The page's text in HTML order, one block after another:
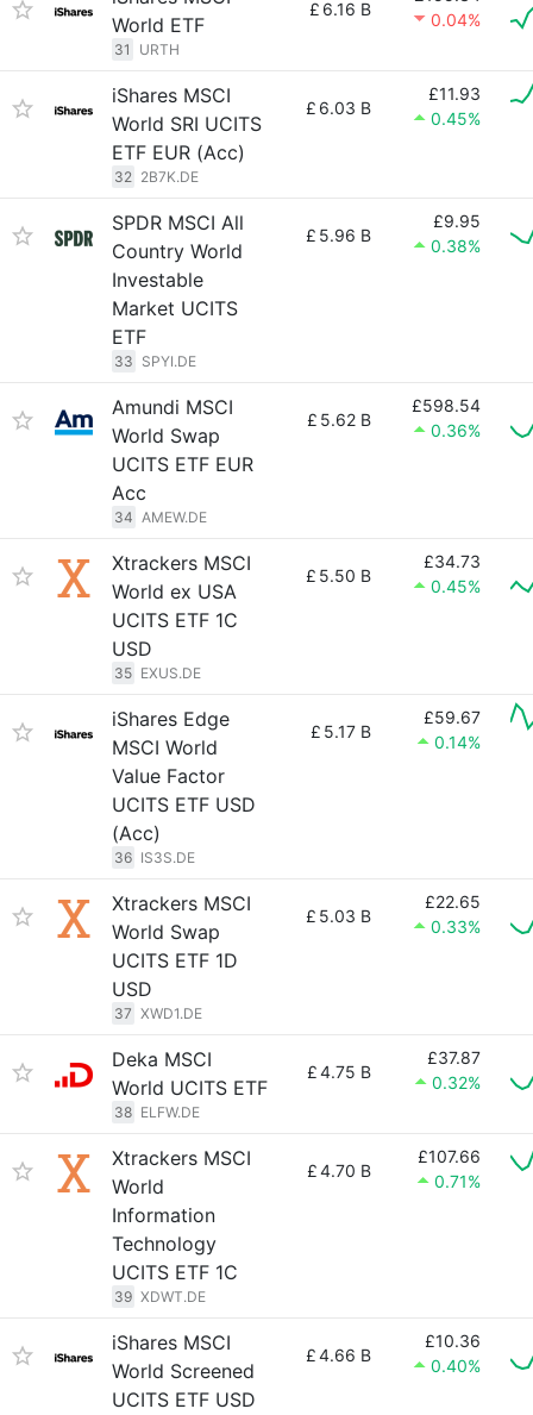
World ETF
31 URTH
£ 6.16 B
0.04%
iShares MSCI
World SRI UCITS
ETF EUR (Acc)
32 2B7K.DE
£ 6.03 B
£11.93
0.45%
SPDR MSCI All
Country World
Investable
Market UCITS
ETF
33 SPYI.DE
£ 5.96 B
£9.95
0.38%
Amundi MSCI
World Swap
UCITS ETF EUR
Acc
34 AMEW.DE
£ 5.62 B
£598.54
0.36%
Xtrackers MSCI
World ex USA
UCITS ETF 1C
USD
35 EXUS.DE
£ 5.50 B
£34.73
0.45%
iShares Edge
MSCI World
Value Factor
UCITS ETF USD
(Acc)
36 IS3S.DE
£ 5.17 B
£59.67
0.14%
Xtrackers MSCI
World Swap
UCITS ETF 1D
USD
37 XWD1.DE
£ 5.03 B
£22.65
0.33%
Deka MSCI
World UCITS ETF
38 ELFW.DE
£4.75 B
£37.87
0.32%
Xtrackers MSCI
World
Information
Technology
UCITS ETF 1C
39 XDWT.DE
£4.70 B
£107.66
0.71%
iShares MSCI
World Screened
UCITS ETF USD
£4.66 B
£10.36
0.40%